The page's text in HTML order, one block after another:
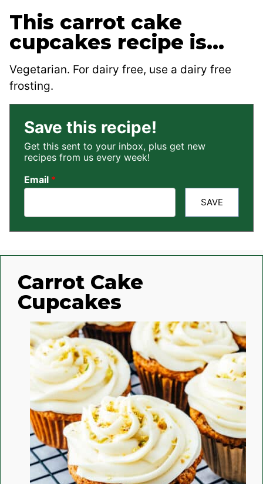
This carrot cake
cupcakes recipe is…
Vegetarian. For dairy free, use a dairy free
frosting.
Save this recipe!
Get this sent to your inbox, plus get new
recipes from us every week!
Email *
SAVE
Carrot Cake
Cupcakes